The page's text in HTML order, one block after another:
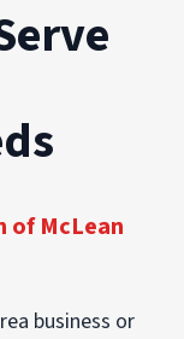
of McLean
business or